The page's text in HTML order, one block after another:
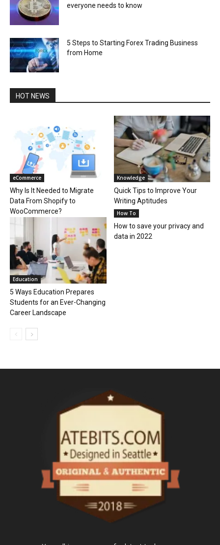
everyone needs to know
5 Steps to Starting Forex Trading Business
from Home
HOT NEWS
eCommerce
Why Is It Needed to Migrate
Data From Shopify to
WooCommerce?
Knowledge
Quick Tips to Improve Your
Writing Aptitudes
Education
5 Ways Education Prepares
Students for an Ever-Changing
Career Landscape
How To
How to save your privacy and
data in 2022